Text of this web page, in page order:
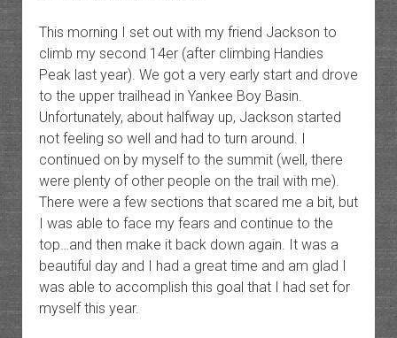
This morning I set out with my friend Jackson to
climb my second 14er (after climbing Handies
Peak last year). We got a very early start and drove
to the upper trailhead in Yankee Boy Basin.
Unfortunately, about halfway up, Jackson started
not feeling so well and had to turn around. I
continued on by myself to the summit (well, there
were plenty of other people on the trail with me).
There were a few sections that scared me a bit, but
I was able to face my fears and continue to the
top…and then make it back down again. It was a
beautiful day and I had a great time and am glad I
was able to accomplish this goal that I had set for
myself this year.